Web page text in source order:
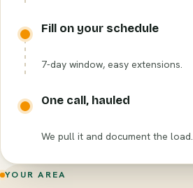
Fill on your schedule
7-day window, easy extensions.
One call, hauled
We pull it and document the load.
YOUR AREA